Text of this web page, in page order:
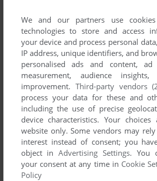
ADD TO FAVORITES
THE WAR OF GENESIS III
WIN
We and our partners use
technologies to store and access
your device and process personal
IP address, unique identifiers, and
personalised ads and content,
measurement, audience
improvement. Third-party vendors
process your data for these and
including the use of precise
device characteristics. Your
website only. Some vendors may
interest instead of consent; you
object inAdvertising Settings. You
your consent at any time in Cookie
Policy